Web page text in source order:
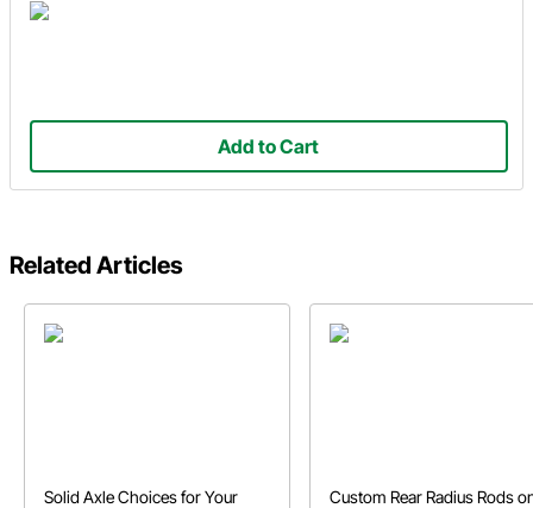
Add to Cart
Related Articles
Solid Axle Choices for Your
Custom Rear Radius Rods